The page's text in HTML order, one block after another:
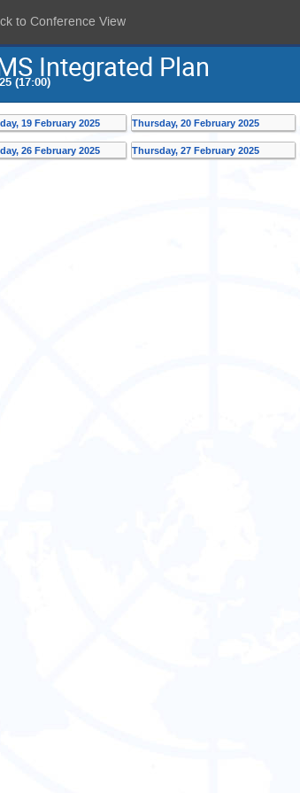
to Conference View
Integrated Plan
(17:00)
19 February 2025 Thursday, 20 February 2025
26 February 2025 Thursday, 27 February 2025